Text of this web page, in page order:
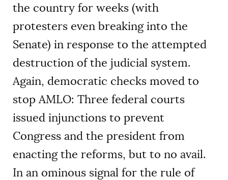
the country for weeks (with
protesters even breaking into the
Senate) in response to the attempted
destruction of the judicial system.
Again, democratic checks moved to
stop AMLO: Three federal courts
issued injunctions to prevent
Congress and the president from
enacting the reforms, but to no avail.
In an ominous signal for the rule of